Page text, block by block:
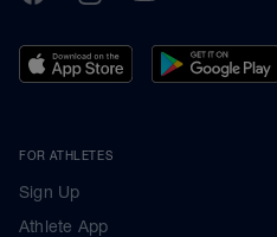
FOR ATHLETES
Sign Up
Athlete App